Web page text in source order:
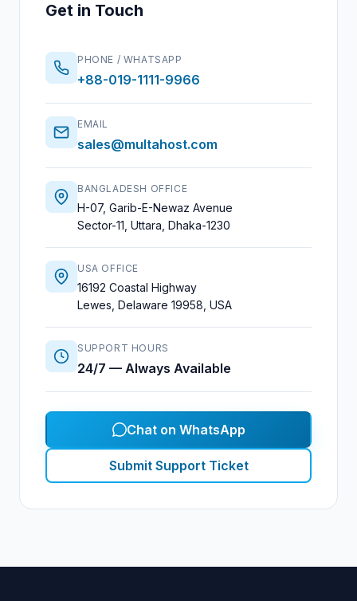
Get in Touch
PHONE / WHATSAPP
+88-019-1111-9966
EMAIL
sales@multahost.com
BANGLADESH OFFICE
H-07, Garib-E-Newaz Avenue
Sector-11, Uttara, Dhaka-1230
USA OFFICE
16192 Coastal Highway
Lewes, Delaware 19958, USA
SUPPORT HOURS
24/7 — Always Available
Chat on WhatsApp
Submit Support Ticket